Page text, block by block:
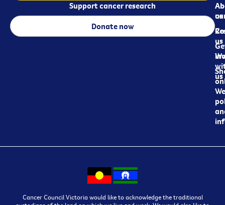
us
us
us
Support cancer research
Donate now
Cancer Council Victoria would like to acknowledge the traditional